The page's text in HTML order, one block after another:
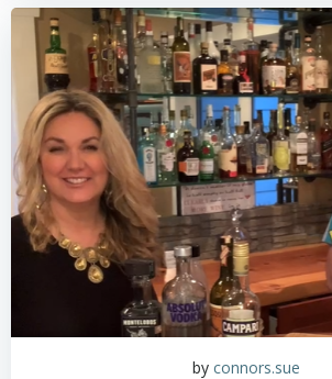
by connors.sue